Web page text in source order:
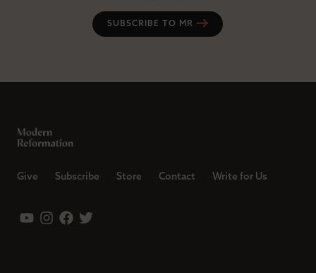
SUBSCRIBE TO MR
Give Subscribe Store Contact Write for Us